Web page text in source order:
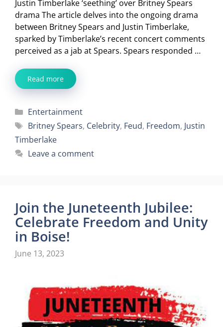
Justin Timberlake ‘seething’ over Britney Spears
drama The article delves into the ongoing drama
between Britney Spears and Justin Timberlake,
sparked by Timberlake’s recent concert comments
perceived as a jab at Spears. Spears responded …
Read more
Categories
Entertainment
Tags
Britney Spears, Celebrity, Feud, Freedom, Justin
Timberlake
Leave a comment
Join the Juneteenth Jubilee:
Celebrate Freedom and Unity
in Boise!
June 13, 2023